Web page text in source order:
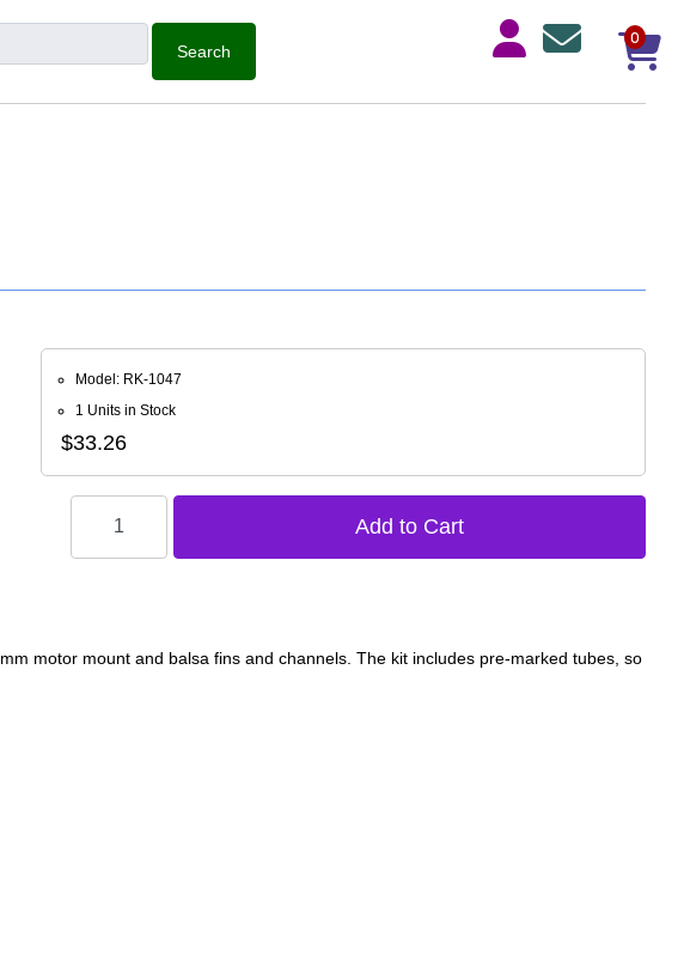
0
Model: RK-1047
1 Units in Stock
$33.26
motor mount and balsa fins and channels. The kit includes pre-marked tubes, so